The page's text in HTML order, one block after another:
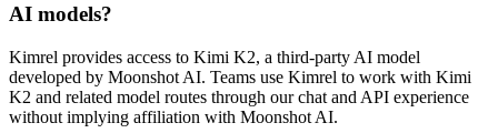
AI models?
Kimrel provides access to Kimi K2, a third-party AI model
developed by Moonshot AI. Teams use Kimrel to work with Kimi
K2 and related model routes through our chat and API experience
without implying affiliation with Moonshot AI.